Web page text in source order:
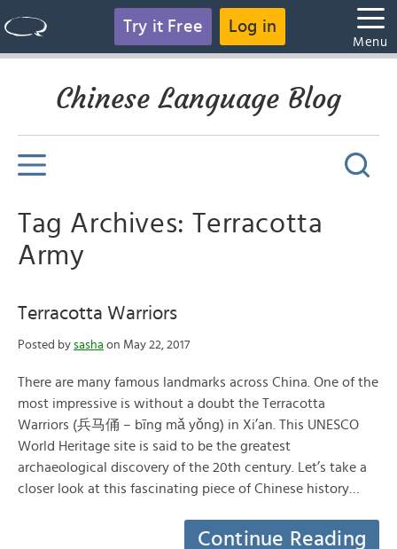
Try it Free Log in
Menu
Chinese Language Blog
Tag Archives: Terracotta
Army
Terracotta Warriors
Posted by sasha on May 22, 2017
There are many famous landmarks across China. One of the
most impressive is without a doubt the Terracotta
Warriors (兵马俑 – bīng mǎ yǒng) in Xi’an. This UNESCO
World Heritage site is said to be the greatest
archaeological discovery of the 20th century. Let’s take a
closer look at this fascinating piece of Chinese history…
Continue Reading